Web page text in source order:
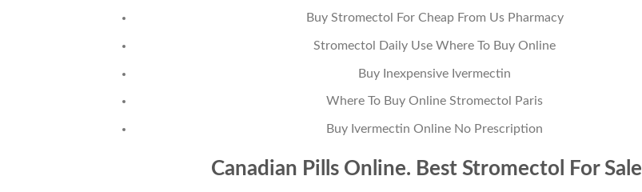
Buy Stromectol For Cheap From Us Pharmacy
Stromectol Daily Use Where To Buy Online
Buy Inexpensive Ivermectin
Where To Buy Online Stromectol Paris
Buy Ivermectin Online No Prescription
Canadian Pills Online. Best Stromectol For Sale